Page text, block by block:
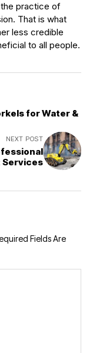
practice of
That is what
less credible
to all people.
for Water &
NEXT POST
Services
Fields Are